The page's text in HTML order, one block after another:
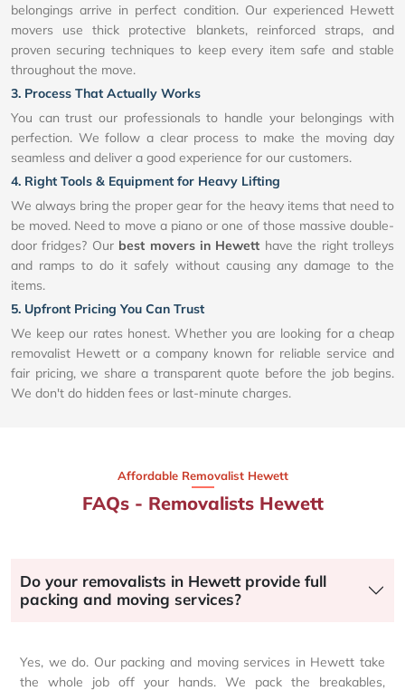
belongings arrive in perfect condition. Our experienced Hewett
movers use thick protective blankets, reinforced straps, and
proven securing techniques to keep every item safe and stable
throughout the move.
3. Process That Actually Works
You can trust our professionals to handle your belongings with
perfection. We follow a clear process to make the moving day
seamless and deliver a good experience for our customers.
4. Right Tools & Equipment for Heavy Lifting
We always bring the proper gear for the heavy items that need to
be moved. Need to move a piano or one of those massive double-
door fridges? Our best movers in Hewett have the right trolleys
and ramps to do it safely without causing any damage to the
items.
5. Upfront Pricing You Can Trust
We keep our rates honest. Whether you are looking for a cheap
removalist Hewett or a company known for reliable service and
fair pricing, we share a transparent quote before the job begins.
We don't do hidden fees or last-minute charges.
Affordable Removalist Hewett​
FAQs - Removalists Hewett
Do your removalists in Hewett provide full
packing and moving services?
Yes, we do. Our packing and moving services in Hewett take
the whole job off your hands. We pack the breakables,